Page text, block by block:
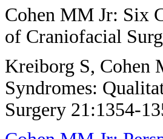
Cohen MM Jr: Six
of Craniofacial
Kreiborg S, Cohen
Syndromes:
Surgery 21:1354-